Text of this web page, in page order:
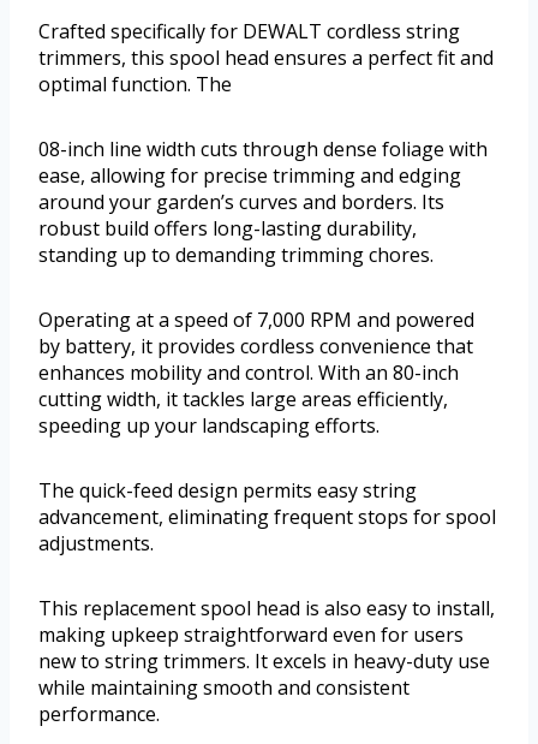
Crafted specifically for DEWALT cordless string
trimmers, this spool head ensures a perfect fit and
optimal function. The
08-inch line width cuts through dense foliage with
ease, allowing for precise trimming and edging
around your garden’s curves and borders. Its
robust build offers long-lasting durability,
standing up to demanding trimming chores.
Operating at a speed of 7,000 RPM and powered
by battery, it provides cordless convenience that
enhances mobility and control. With an 80-inch
cutting width, it tackles large areas efficiently,
speeding up your landscaping efforts.
The quick-feed design permits easy string
advancement, eliminating frequent stops for spool
adjustments.
This replacement spool head is also easy to install,
making upkeep straightforward even for users
new to string trimmers. It excels in heavy-duty use
while maintaining smooth and consistent
performance.